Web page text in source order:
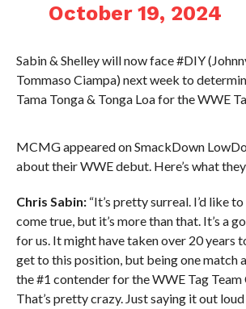
October 19, 2024
Sabin & Shelley will now face #DIY
Tommaso Ciampa) next week to
Tama Tonga & Tonga Loa for the WWE
MCMG appeared on SmackDown
about their WWE debut. Here’s what
Chris Sabin:“It’s pretty surreal. I’d like to
come true, but it’s more than that. It’s a
for us. It might have taken over 20 years
get to this position, but being one match
the #1 contender for the WWE Tag Team
That’s pretty crazy. Just saying it out